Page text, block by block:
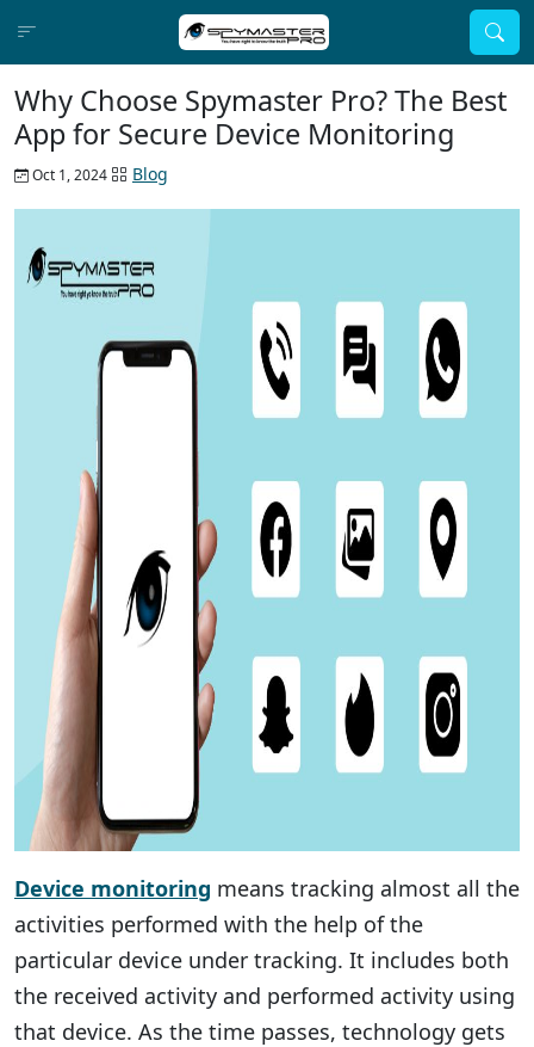
Why Choose Spymaster Pro? The Best
App for Secure Device Monitoring
Oct 1, 2024 Blog
Device monitoring means tracking almost all the
activities performed with the help of the
particular device under tracking. It includes both
the received activity and performed activity using
that device. As the time passes, technology gets